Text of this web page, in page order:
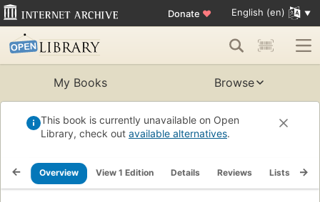
Donate ♥ English (en)
My Books Browse
This book is currently unavailable on Open
Library, check out available alternatives.
Overview View 1 Edition Details Reviews Lists